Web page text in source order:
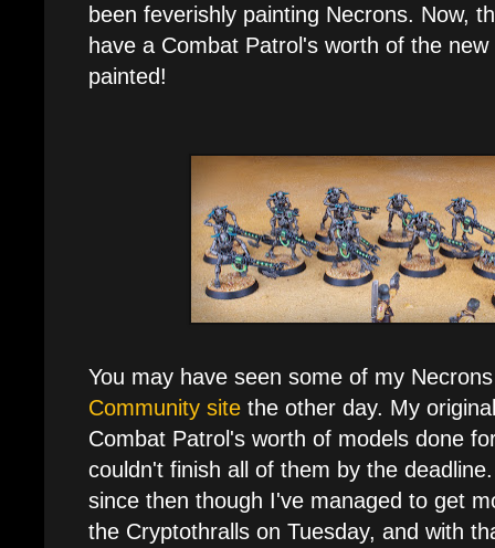
been feverishly painting Necrons. Now,
have a Combat Patrol's worth of the
painted!
You may have seen some of my
Community site the other day. My
Combat Patrol's worth of models done
couldn't finish all of them by the
since then though I've managed to get
the Cryptothralls on Tuesday, and with